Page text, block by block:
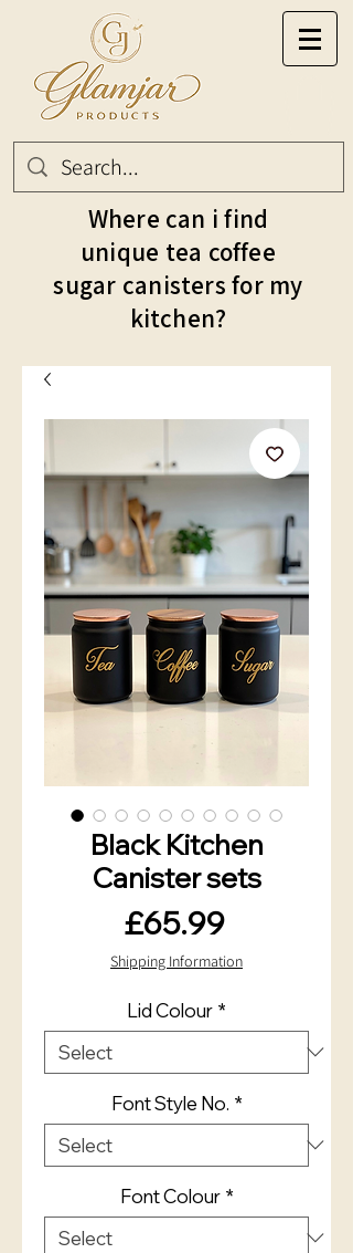
Where can i find
unique tea coffee
sugar canisters for my
kitchen?
Black Kitchen
Canister sets
£65.99Price
Shipping Information
Lid Colour *
Font Style No. *
Font Colour *